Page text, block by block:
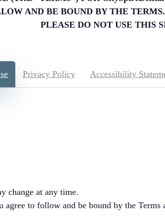
AND BE BOUND BY THE
PLEASE DO NOT USE THIS
Privacy Policy Accessibility
change at any time.
to follow and be bound by the Terms